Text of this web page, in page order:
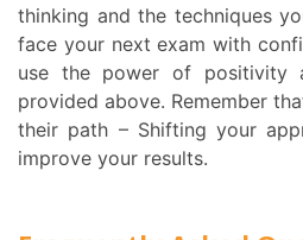
thinking and the techniques
face your next exam with
use the power of positivity
provided above. Remember
their path – Shifting your
improve your results.